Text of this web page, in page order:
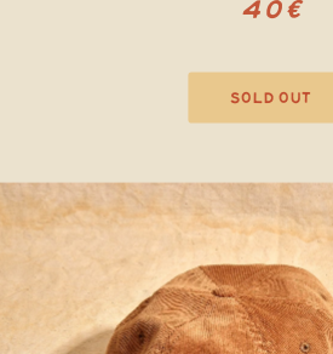
sold out
40€